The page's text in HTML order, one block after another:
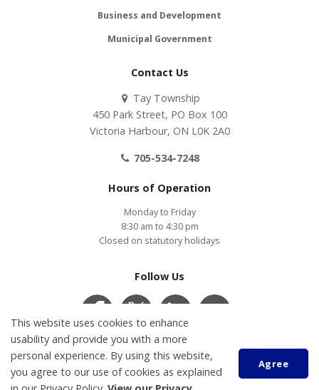
Business and Development
Municipal Government
Contact Us
Tay Township
450 Park Street, PO Box 100
Victoria Harbour, ON L0K 2A0
705-534-7248
Hours of Operation
Monday to Friday
8:30 am to 4:30 pm
Closed on statutory holidays
Follow Us
Contact Us COVID-19 Accessibility
Privacy Policy
Customer Service Feedback
This website uses cookies to enhance
usability and provide you with a more
personal experience. By using this website,
you agree to our use of cookies as explained
Agree